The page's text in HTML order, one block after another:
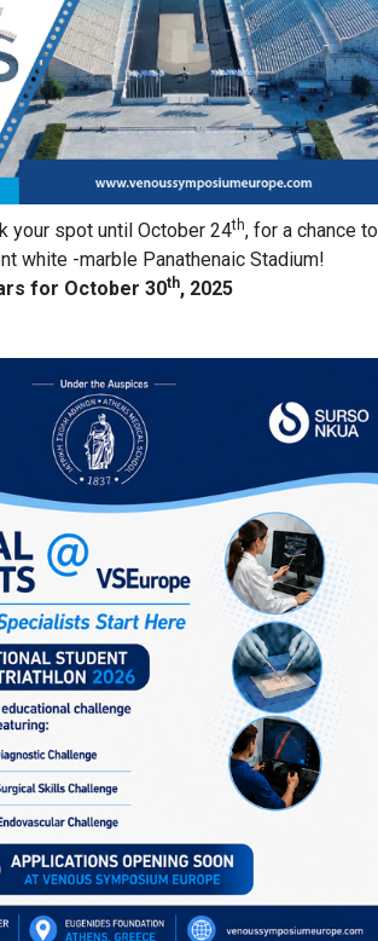
your spot until October 24th, for a chance to
white -marble Panathenaic Stadium!
for October 30th, 2025